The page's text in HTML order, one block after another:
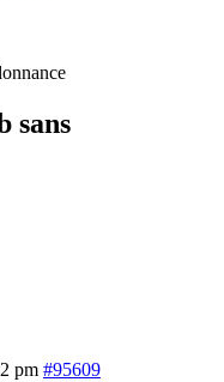
sans
pm #95609